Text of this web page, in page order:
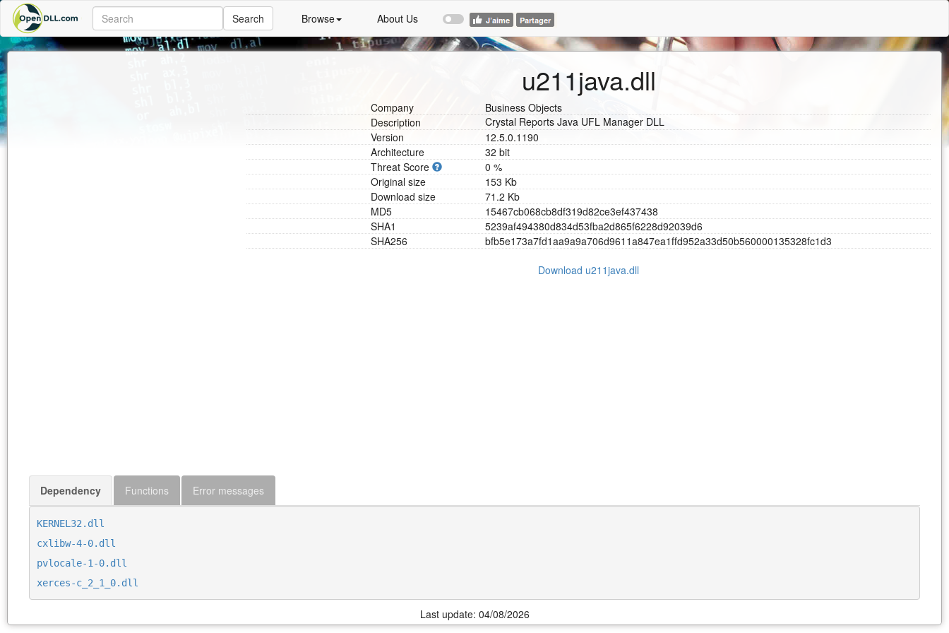
Search Browse About Us
u211java.dll
Company
Business Objects
Description
Crystal Reports Java UFL Manager DLL
Version
12.5.0.1190
Architecture
32 bit
Threat Score
0 %
Original size
153 Kb
Download size
71.2 Kb
MD5
15467cb068cb8df319d82ce3ef437438
SHA1
5239af494380d834d53fba2d865f6228d92039d6
SHA256
bfb5e173a7fd1aa9a9a706d961 1a847ea1ffd952a33d50b560000135328fc1d3
Download u211java.dll
Dependency Functions Error messages
KERNEL32.dll
cxlibw-4-0.dll
pvlocale-1-0.dll
xerces-c_2_1_0.dll
Last update: 04/08/2026